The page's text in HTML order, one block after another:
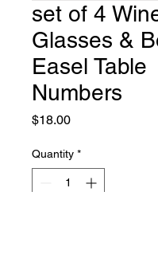
set of 4
Glasses &
Easel Table
Numbers
$18.00Price
Quantity *